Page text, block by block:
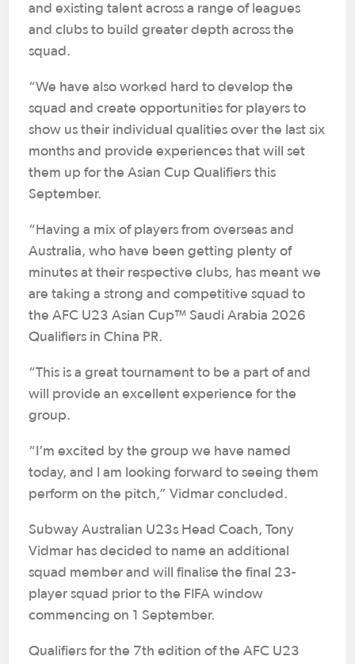
and existing talent across a range of leagues
and clubs to build greater depth across the
squad.
“We have also worked hard to develop the
squad and create opportunities for players to
show us their individual qualities over the last six
months and provide experiences that will set
them up for the Asian Cup Qualifiers this
September.
“Having a mix of players from overseas and
Australia, who have been getting plenty of
minutes at their respective clubs, has meant we
are taking a strong and competitive squad to
the AFC U23 Asian Cup™ Saudi Arabia 2026
Qualifiers in China PR.
“This is a great tournament to be a part of and
will provide an excellent experience for the
group.
“I’m excited by the group we have named
today, and I am looking forward to seeing them
perform on the pitch,” Vidmar concluded.
Subway Australian U23s Head Coach, Tony
Vidmar has decided to name an additional
squad member and will finalise the final 23-
player squad prior to the FIFA window
commencing on 1 September.
Qualifiers for the 7th edition of the AFC U23